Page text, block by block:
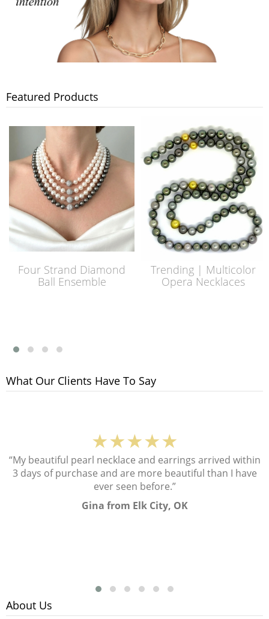
Featured Products
Four Strand Diamond
Ball Ensemble
Trending | Multicolor
Opera Necklaces
What Our Clients Have To Say
★★★★★
“My beautiful pearl necklace and earrings arrived within
3 days of purchase and are more beautiful than I have
ever seen before.”
Gina from Elk City, OK
About Us